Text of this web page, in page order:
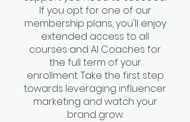
If you opt for one of our
membership plans, you'll enjoy
extended access to all
courses and AI Coaches for
the full term of your
enrollment. Take the first step
towards leveraging influencer
marketing and watch your
brand grow.